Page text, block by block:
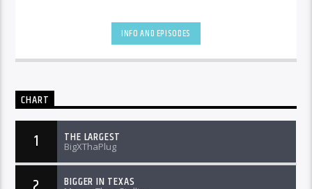
INFO AND EPISODES
CHART
1 THE LARGEST
BigXThaPlug
BIGGER IN TEXAS